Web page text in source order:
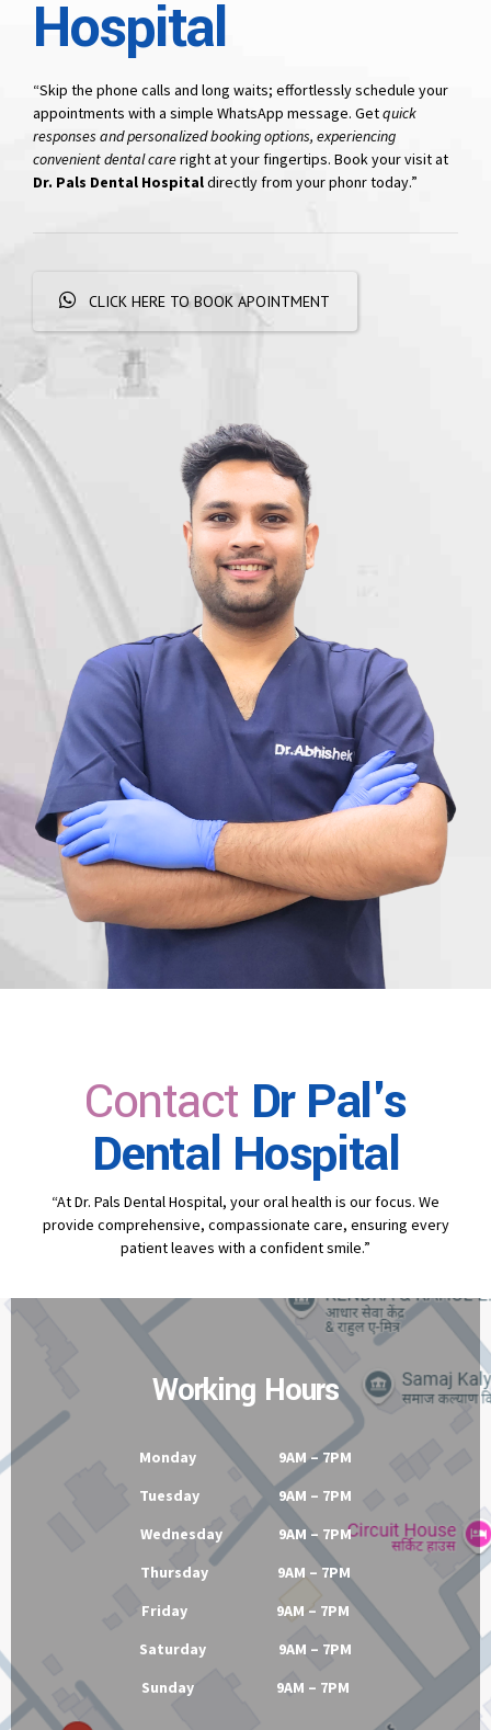
Hospital
“Skip the phone calls and long waits; effortlessly schedule your
appointments with a simple WhatsApp message. Getquick
responses and personalized booking options, experiencing
convenient dental careright at your fingertips. Book your visit at
Dr. Pals Dental Hospitaldirectly from your phonr today.”
CLICK HERE TO BOOK APOINTMENT
Contact Dr Pal's
Dental Hospital
“At Dr. Pals Dental Hospital, your oral health is our focus. We
provide comprehensive, compassionate care, ensuring every
patient leaves with a confident smile.”
Working Hours
Monday 9AM – 7PM
Tuesday 9AM – 7PM
Wednesday 9AM – 7PM
Thursday 9AM – 7PM
Friday 9AM – 7PM
Saturday 9AM – 7PM
Sunday 9AM – 7PM